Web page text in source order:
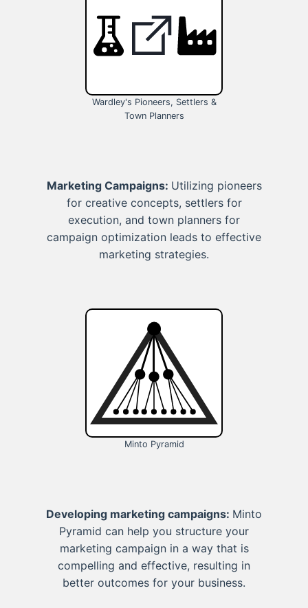
Wardley's Pioneers, Settlers &
Town Planners
Marketing Campaigns: Utilizing pioneers
for creative concepts, settlers for
execution, and town planners for
campaign optimization leads to effective
marketing strategies.
Minto Pyramid
Developing marketing campaigns: Minto
Pyramid can help you structure your
marketing campaign in a way that is
compelling and effective, resulting in
better outcomes for your business.